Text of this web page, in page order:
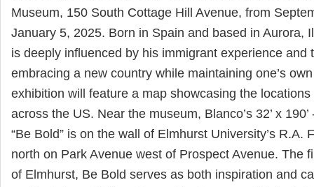
Museum, 150 South Cottage Hill Avenue, from
January 5, 2025. Born in Spain and based in Aurora,
is deeply influenced by his immigrant experience and
embracing a new country while maintaining one’s
exhibition will feature a map showcasing the locations
across the US. Near the museum, Blanco’s 32’ x
“Be Bold” is on the wall of Elmhurst University’s R.A.
north on Park Avenue west of Prospect Avenue. The
of Elmhurst, Be Bold serves as both inspiration and